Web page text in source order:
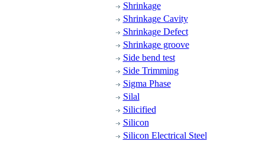
Shrinkage
Shrinkage Cavity
Shrinkage Defect
Shrinkage groove
Side bend test
Side Trimming
Sigma Phase
Silal
Silicified
Silicon
Silicon Electrical Steel